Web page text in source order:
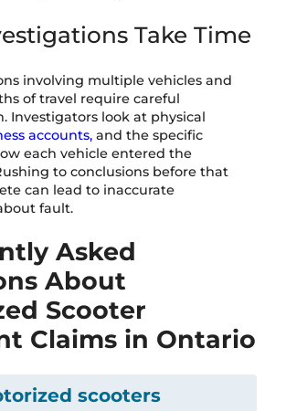
Take Time
involving multiple vehicles and
of travel require careful
Investigators look at physical
accounts, and the specific
each vehicle entered the
to conclusions before that
can lead to inaccurate
fault.
Asked
About
Scooter
Claims in Ontario
scooters